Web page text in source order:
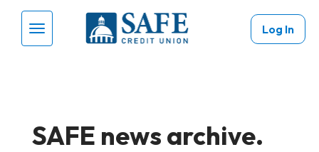
Skip to main content
Menu Toggle
Log In
SAFE news archive.